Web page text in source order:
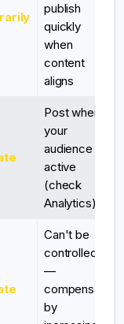
publish
quickly
when
content
aligns
Post when
your
audience is
active
(check
Analytics)
Can't be
controlled
—
compensate
by